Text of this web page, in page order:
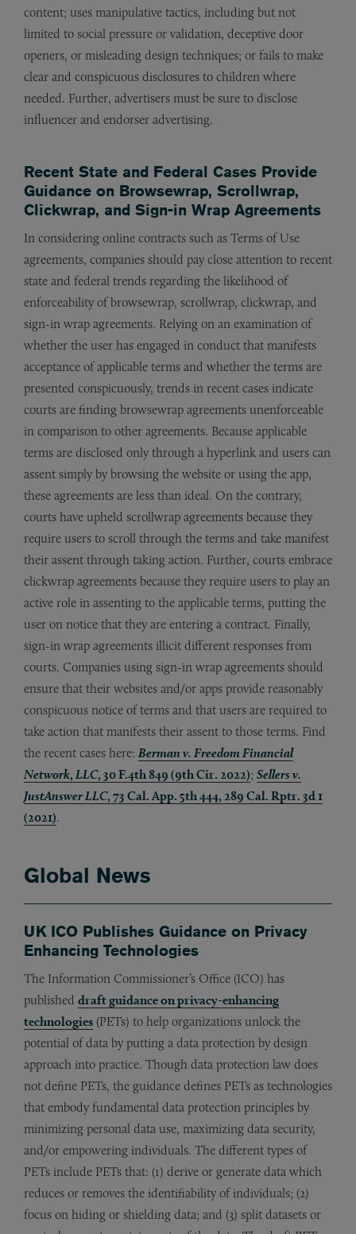
content; uses manipulative tactics, including but not
limited to social pressure or validation, deceptive door
openers, or misleading design techniques; or fails to make
clear and conspicuous disclosures to children where
needed. Further, advertisers must be sure to disclose
influencer and endorser advertising.
Recent State and Federal Cases Provide
Guidance on Browsewrap, Scrollwrap,
Clickwrap, and Sign-in Wrap Agreements
In considering online contracts such as Terms of Use
agreements, companies should pay close attention to recent
state and federal trends regarding the likelihood of
enforceability of browsewrap, scrollwrap, clickwrap, and
sign-in wrap agreements. Relying on an examination of
whether the user has engaged in conduct that manifests
acceptance of applicable terms and whether the terms are
presented conspicuously, trends in recent cases indicate
courts are finding browsewrap agreements unenforceable
in comparison to other agreements. Because applicable
terms are disclosed only through a hyperlink and users can
assent simply by browsing the website or using the app,
these agreements are less than ideal. On the contrary,
courts have upheld scrollwrap agreements because they
require users to scroll through the terms and take manifest
their assent through taking action. Further, courts embrace
clickwrap agreements because they require users to play an
active role in assenting to the applicable terms, putting the
user on notice that they are entering a contract. Finally,
sign-in wrap agreements illicit different responses from
courts. Companies using sign-in wrap agreements should
ensure that their websites and/or apps provide reasonably
conspicuous notice of terms and that users are required to
take action that manifests their assent to those terms. Find
the recent cases here: Berman v. Freedom Financial
Network, LLC, 30 F.4th 849 (9th Cir. 2022); Sellers v.
JustAnswer LLC, 73 Cal. App. 5th 444, 289 Cal. Rptr. 3d 1
(2021).
Global News
UK ICO Publishes Guidance on Privacy
Enhancing Technologies
The Information Commissioner’s Office (ICO) has
published draft guidance on privacy-enhancing
technologies (PETs) to help organizations unlock the
potential of data by putting a data protection by design
approach into practice. Though data protection law does
not define PETs, the guidance defines PETs as technologies
that embody fundamental data protection principles by
minimizing personal data use, maximizing data security,
and/or empowering individuals. The different types of
PETs include PETs that: (1) derive or generate data which
reduces or removes the identifiability of individuals; (2)
focus on hiding or shielding data; and (3) split datasets or